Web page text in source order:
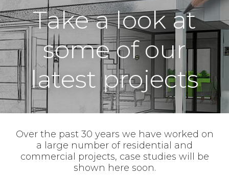
Take a look at
some of our
latest projects
Over the past 30 years we have worked on
a large number of residential and
commercial projects, case studies will be
shown here soon.